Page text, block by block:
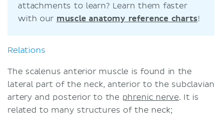
attachments to learn? Learn them faster
with our muscle anatomy reference charts!
Relations
The scalenus anterior muscle is found in the
lateral part of the neck, anterior to the subclavian
artery and posterior to the phrenic nerve. It is
related to many structures of the neck;